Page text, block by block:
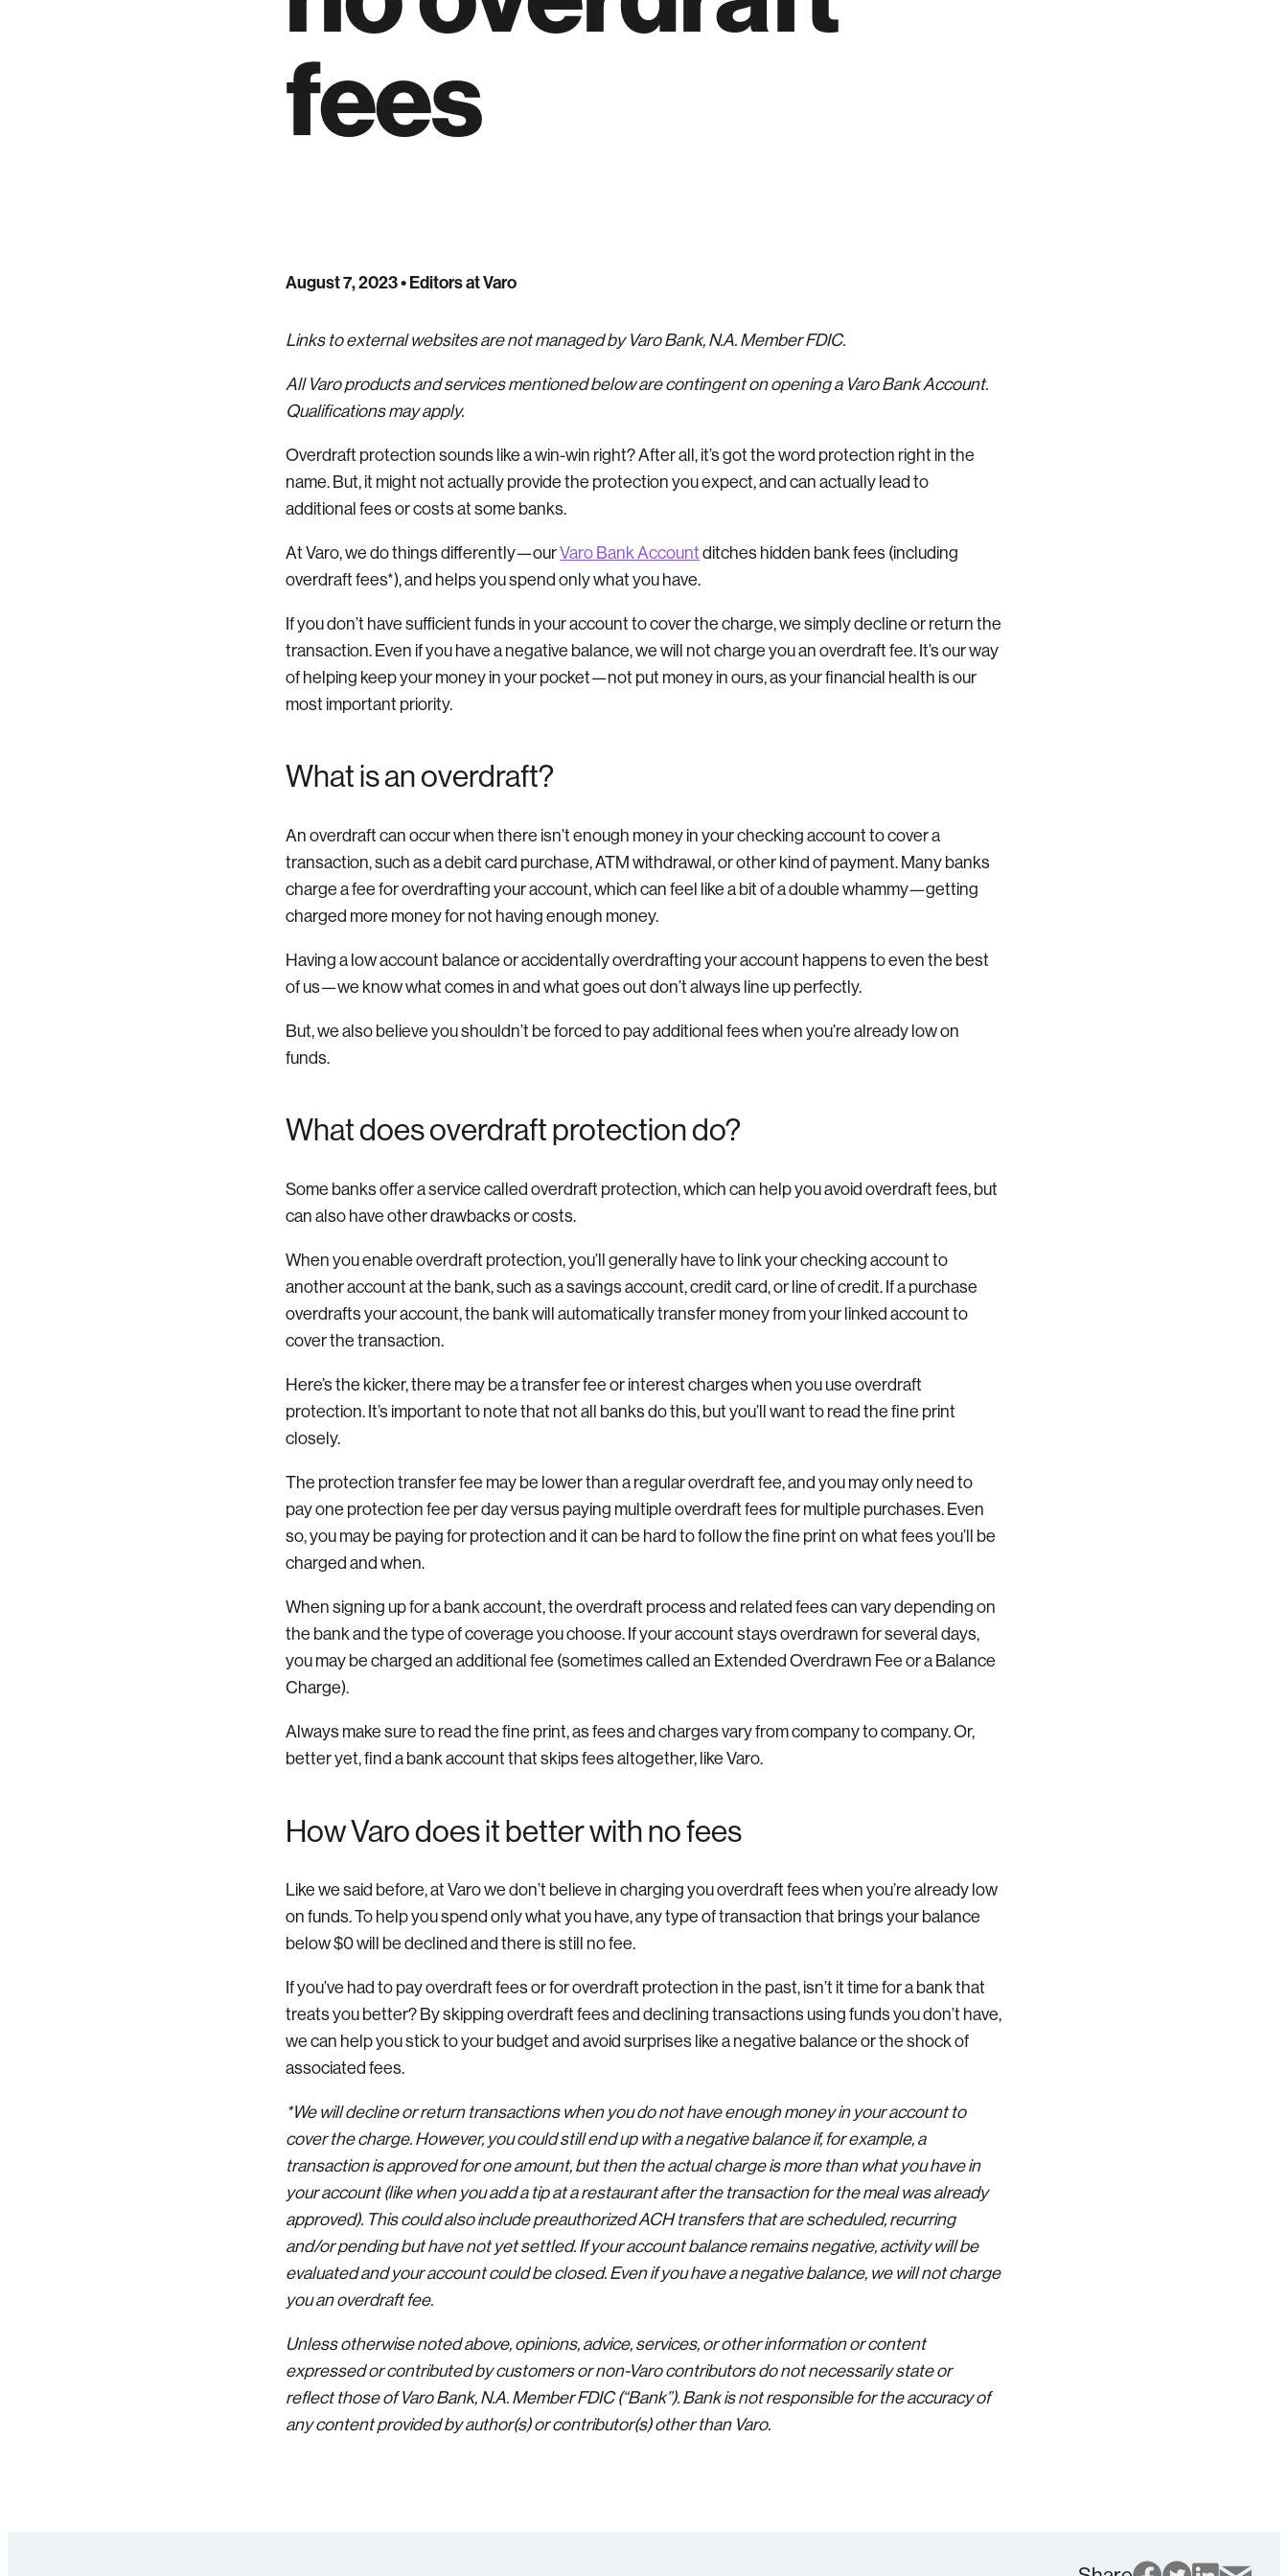
fees
August 7, 2023• Editors at Varo
Links to external websites are not managed by Varo Bank, N.A. Member FDIC.
All Varo products and services mentioned below are contingent on opening a Varo Bank Account.
Qualifications may apply.
Overdraft protection sounds like a win-win right? After all, it’s got the word protection right in the
name. But, it might not actually provide the protection you expect, and can actually lead to
additional fees or costs at some banks.
At Varo, we do things differently—ourVaro Bank Account ditches hidden bank fees (including
overdraft fees*), and helps you spend only what you have.
If you don’t have sufficient funds in your account to cover the charge, we simply decline or return the
transaction. Even if you have a negative balance, we will not charge you an overdraft fee. It’s our way
of helping keep your money in your pocket—not put money in ours, as your financial health is our
most important priority.
What is an overdraft?
An overdraft can occur when there isn’t enough money in your checking account to cover a
transaction, such as a debit card purchase, ATM withdrawal, or other kind of payment. Many banks
charge a fee for overdrafting your account, which can feel like a bit of a double whammy—getting
charged more money for not having enough money.
Having a low account balance or accidentally overdrafting your account happens to even the best
of us—we know what comes in and what goes out don’t always line up perfectly.
But, we also believe you shouldn’t be forced to pay additional fees when you’re already low on
funds.
What does overdraft protection do?
Some banks offer a service called overdraft protection, which can help you avoid overdraft fees, but
can also have other drawbacks or costs.
When you enable overdraft protection, you’ll generally have to link your checking account to
another account at the bank, such as a savings account, credit card, or line of credit. If a purchase
overdrafts your account, the bank will automatically transfer money from your linked account to
cover the transaction.
Here’s the kicker, there may be a transfer fee or interest charges when you use overdraft
protection. It’s important to note that not all banks do this, but you’ll want to read the fine print
closely.
The protection transfer fee may be lower than a regular overdraft fee, and you may only need to
pay one protection fee per day versus paying multiple overdraft fees for multiple purchases. Even
so, you may be paying for protection and it can be hard to follow the fine print on what fees you’ll be
charged and when.
When signing up for a bank account, the overdraft process and related fees can vary depending on
the bank and the type of coverage you choose. If your account stays overdrawn for several days,
you may be charged an additional fee (sometimes called an Extended Overdrawn Fee or a Balance
Charge).
Always make sure to read the fine print, as fees and charges vary from company to company. Or,
better yet, find a bank account that skips fees altogether, like Varo.
How Varo does it better with no fees
Like we said before, at Varo we don’t believe in charging you overdraft fees when you’re already low
on funds. To help you spend only what you have, any type of transaction that brings your balance
below $0 will be declined and there is still no fee.
If you’ve had to pay overdraft fees or for overdraft protection in the past, isn’t it time for a bank that
treats you better? By skipping overdraft fees and declining transactions using funds you don’t have,
we can help you stick to your budget and avoid surprises like a negative balance or the shock of
associated fees.
*We will decline or return transactions when you do not have enough money in your account to
cover the charge. However, you could still end up with a negative balance if, for example, a
transaction is approved for one amount, but then the actual charge is more than what you have in
your account (like when you add a tip at a restaurant after the transaction for the meal was already
approved). This could also include preauthorized ACH transfers that are scheduled, recurring
and/or pending but have not yet settled. If your account balance remains negative, activity will be
evaluated and your account could be closed. Even if you have a negative balance, we will not charge
you an overdraft fee.
Unless otherwise noted above, opinions, advice, services, or other information or content
expressed or contributed by customers or non-Varo contributors do not necessarily state or
reflect those of Varo Bank, N.A. Member FDIC (“Bank”). Bank is not responsible for the accuracy of
any content provided by author(s) or contributor(s) other than Varo.